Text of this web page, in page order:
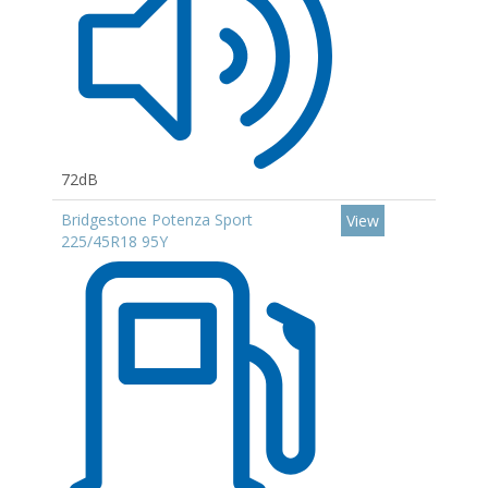
72dB
Bridgestone Potenza Sport
225/45R18 95Y
View